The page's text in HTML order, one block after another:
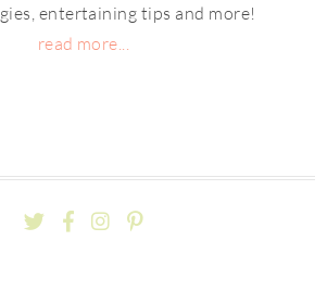
entertaining tips and more!
read more...